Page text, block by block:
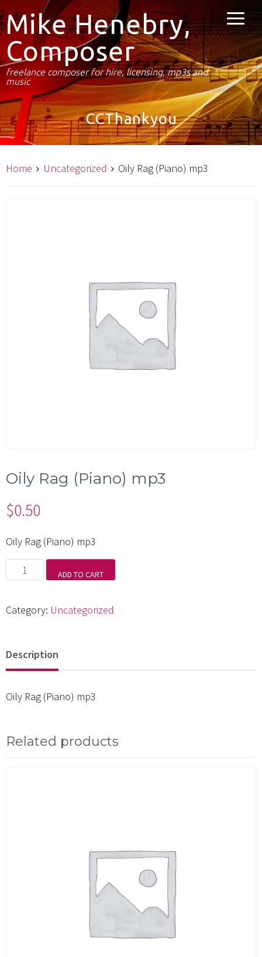
Mike Henebry,
Composer
freelance composer for hire, licensing, mp3s and
music
CCThankyou
Home Uncategorized Oily Rag (Piano) mp3
Oily Rag (Piano) mp3
$0.50
Oily Rag (Piano) mp3
Rag
ADD TO CART
Category: Uncategorized
Description
Oily Rag (Piano) mp3
Related products